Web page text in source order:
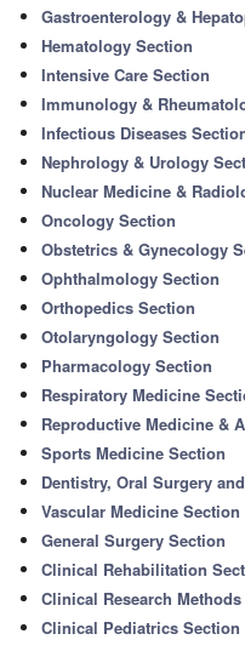
Gastroenterology &
Hematology Section
Intensive Care Section
Immunology &
Infectious Diseases
Nephrology & Urology
Nuclear Medicine &
Oncology Section
Obstetrics & Gynecology
Ophthalmology Section
Orthopedics Section
Otolaryngology Section
Pharmacology Section
Respiratory Medicine
Reproductive Medicine &
Sports Medicine Section
Dentistry, Oral Surgery
Vascular Medicine Section
General Surgery Section
Clinical Rehabilitation
Clinical Research
Clinical Pediatrics Section